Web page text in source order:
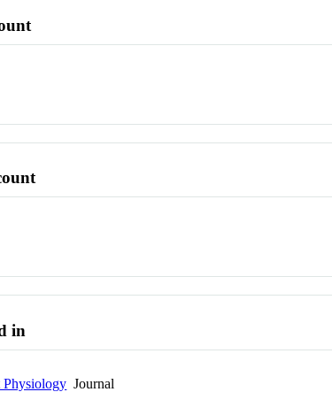
in
Physiology Journal